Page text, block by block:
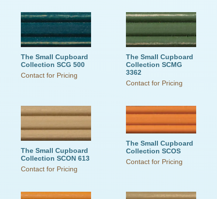
The Small Cupboard
Collection SCG 500
Contact for Pricing
The Small Cupboard
Collection SCMG
3362
Contact for Pricing
The Small Cupboard
Collection SCON 613
Contact for Pricing
The Small Cupboard
Collection SCOS
Contact for Pricing